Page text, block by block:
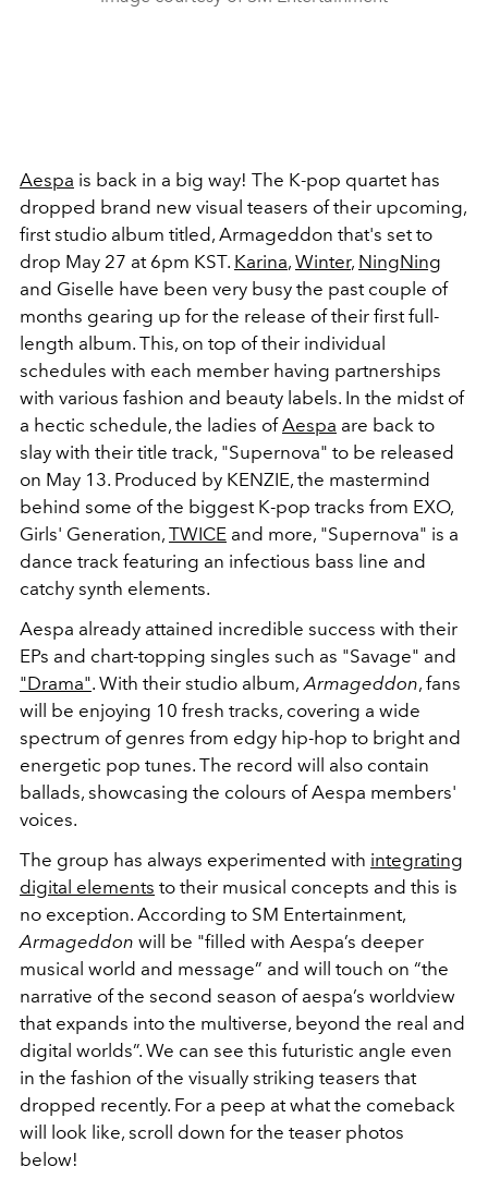
Aespa is back in a big way! The K-pop quartet has
dropped brand new visual teasers of their upcoming,
first studio album titled, Armageddon that's set to
drop May 27 at 6pm KST. Karina, Winter, NingNing
and Giselle have been very busy the past couple of
months gearing up for the release of their first full-
length album. This, on top of their individual
schedules with each member having partnerships
with various fashion and beauty labels. In the midst of
a hectic schedule, the ladies ofAespa are back to
slay with their title track, "Supernova" to be released
on May 13. Produced by KENZIE, the mastermind
behind some of the biggest K-pop tracks from EXO,
Girls' Generation, TWICE and more, "Supernova" is a
dance track featuring an infectious bass line and
catchy synth elements.
Aespa already attained incredible success with their
EPs and chart-topping singles such as "Savage" and
"Drama". With their studio album, Armageddon, fans
will be enjoying 10 fresh tracks, covering a wide
spectrum of genres from edgy hip-hop to bright and
energetic pop tunes. The record will also contain
ballads, showcasing the colours of Aespa members'
voices.
The group has always experimented with integrating
digital elements to their musical concepts and this is
no exception. According to SM Entertainment,
Armageddon will be "filled with Aespa’s deeper
musical world and message” and will touch on “the
narrative of the second season of aespa’s worldview
that expands into the multiverse, beyond the real and
digital worlds”. We can see this futuristic angle even
in the fashion of the visually striking teasers that
dropped recently. For a peep at what the comeback
will look like, scroll down for the teaser photos
below!